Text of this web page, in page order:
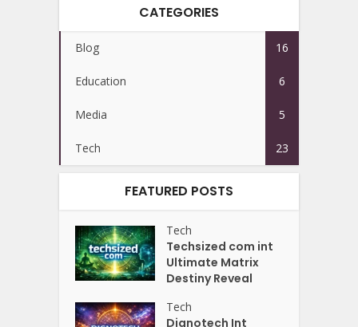
CATEGORIES
Blog 16
Education 6
Media 5
Tech 23
FEATURED POSTS
Tech
Techsized com int
Ultimate Matrix
Destiny Reveal
Tech
Dignotech Int